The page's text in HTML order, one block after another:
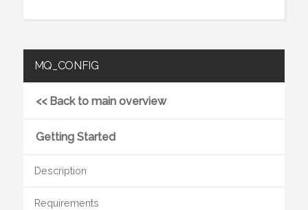
MQ_CONFIG
<< Back to main overview
Getting Started
Description
Requirements